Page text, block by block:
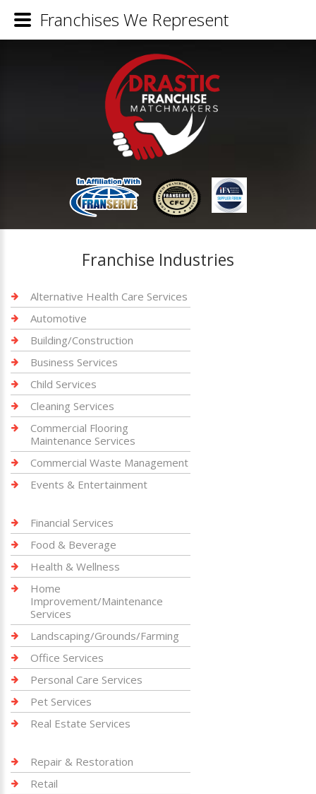
Franchise Industries
Alternative Health Care Services
Automotive
Building/Construction
Business Services
Child Services
Cleaning Services
Commercial Flooring
Maintenance Services
Commercial Waste Management
Events & Entertainment
Financial Services
Food & Beverage
Health & Wellness
Home
Improvement/Maintenance
Services
Landscaping/Grounds/Farming
Office Services
Personal Care Services
Pet Services
Real Estate Services
Repair & Restoration
Retail
Franchises We Represent